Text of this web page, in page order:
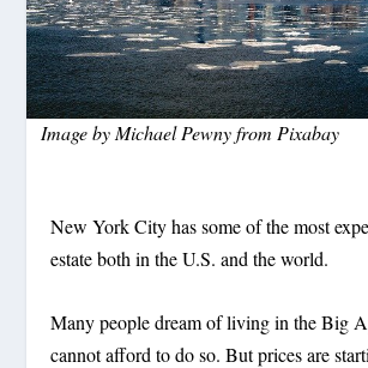
Image byMichael PewnyfromPixabay
New York City has some of the most
estate both in the U.S. and the world.
Many people dream of living in the Big
cannot afford to do so. But prices are